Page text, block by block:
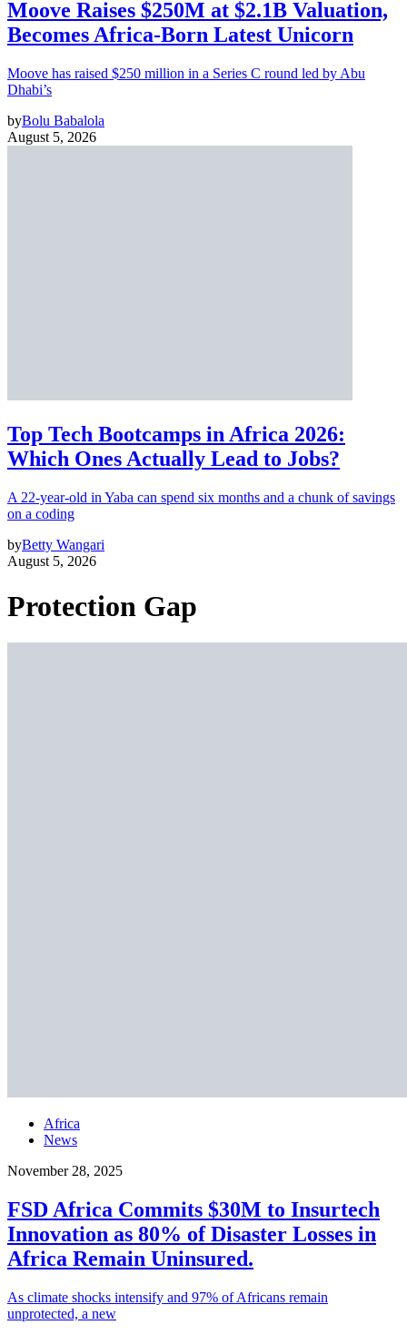
Moove Raises $250M at $2.1B Valuation,
Becomes Africa-Born Latest Unicorn
Moove has raised $250 million in a Series C round led by Abu
Dhabi’s
byBolu Babalola
August 5, 2026
Top Tech Bootcamps in Africa 2026:
Which Ones Actually Lead to Jobs?
A 22-year-old in Yaba can spend six months and a chunk of savings
on a coding
byBetty Wangari
August 5, 2026
Protection Gap
Africa
News
November 28, 2025
FSD Africa Commits $30M to Insurtech
Innovation as 80% of Disaster Losses in
Africa Remain Uninsured.
As climate shocks intensify and 97% of Africans remain
unprotected, a new